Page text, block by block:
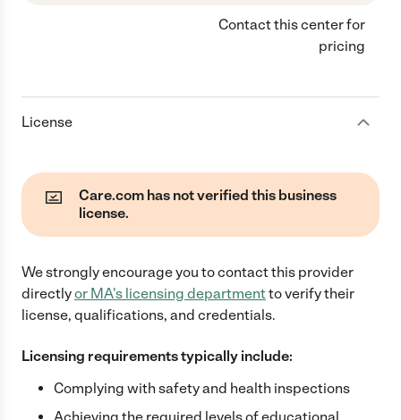
Contact this center for
pricing
License
Care.com has not verified this business
license.
We strongly encourage you to contact this provider
directlyor MA's licensing departmentto verify their
license, qualifications, and credentials.
Licensing requirements typically include:
Complying with safety and health inspections